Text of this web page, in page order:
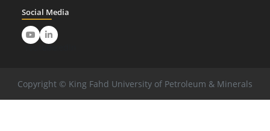
Social Media
YoutubeLinkedIn
Copyright © King Fahd University of Petroleum & Minerals